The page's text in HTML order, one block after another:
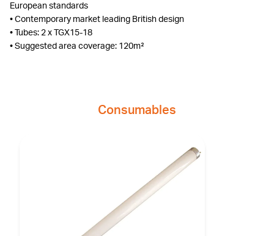
European standards
• Contemporary market leading British design
• Tubes: 2 x TGX15-18
• Suggested area coverage: 120m²
Consumables